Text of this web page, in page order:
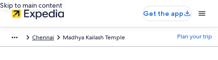
Skip to main content
Get the app
Chennai Madhya Kailash Temple Plan your trip